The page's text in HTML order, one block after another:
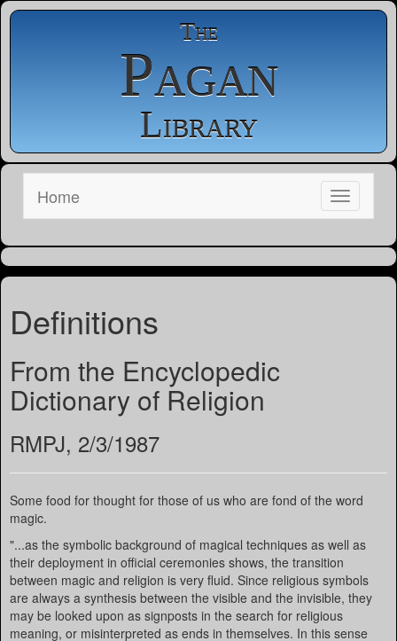
The
Pagan
Library
Home
Definitions
From the Encyclopedic
Dictionary of Religion
RMPJ, 2/3/1987
Some food for thought for those of us who are fond of the word
magic.
"...as the symbolic background of magical techniques as well as
their deployment in official ceremonies shows, the transition
between magic and religion is very fluid. Since religious symbols
are always a synthesis between the visible and the invisible, they
may be looked upon as signposts in the search for religious
meaning, or misinterpreted as ends in themselves. In this sense